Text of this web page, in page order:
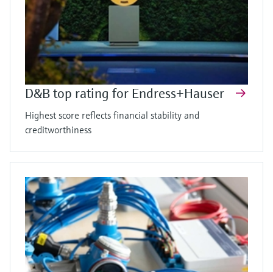
D&B top rating for Endress+Hauser
Highest score reflects financial stability and
creditworthiness